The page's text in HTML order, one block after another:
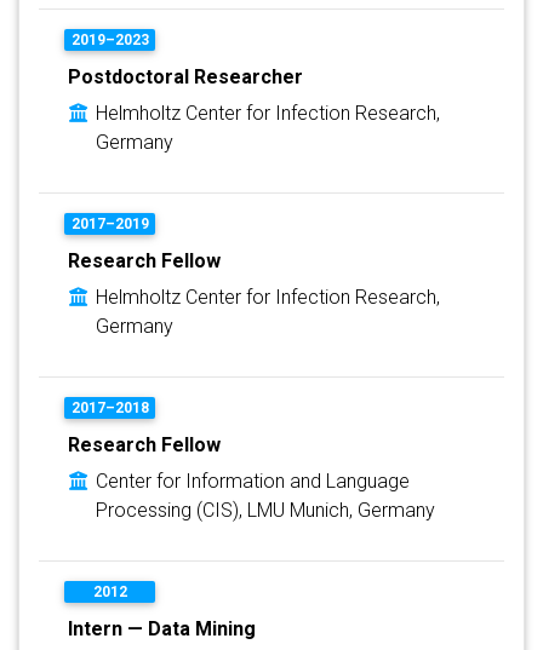
2019–2023
Postdoctoral Researcher
Helmholtz Center for Infection Research,
Germany
2017–2019
Research Fellow
Helmholtz Center for Infection Research,
Germany
2017–2018
Research Fellow
Center for Information and Language
Processing (CIS), LMU Munich, Germany
2012
Intern — Data Mining